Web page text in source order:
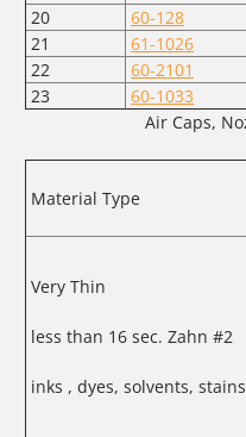
20
60-128
21
61-1026
22
60-2101
23
60-1033
Air Caps,
Material Type
Very Thin
less than 16 sec. Zahn #2
inks , dyes, solvents, stains